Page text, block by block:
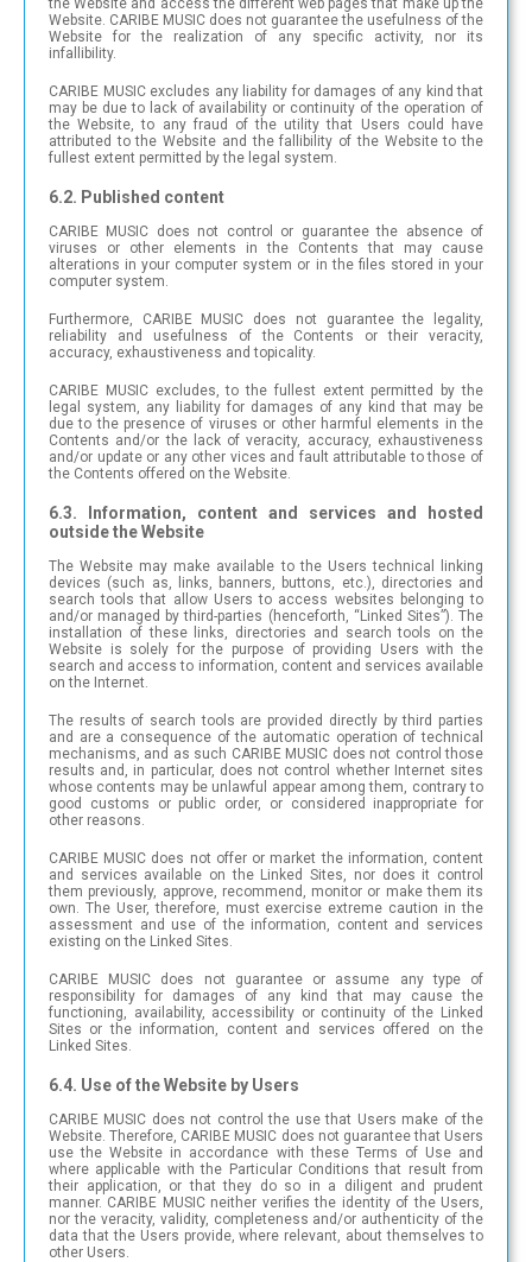
the Website and access the different web pages that make up the
Website. CARIBE MUSIC does not guarantee the usefulness of the
Website for the realization of any specific activity, nor its
infallibility.
CARIBE MUSIC excludes any liability for damages of any kind that
may be due to lack of availability or continuity of the operation of
the Website, to any fraud of the utility that Users could have
attributed to the Website and the fallibility of the Website to the
fullest extent permitted by the legal system.
6.2. Published content
CARIBE MUSIC does not control or guarantee the absence of
viruses or other elements in the Contents that may cause
alterations in your computer system or in the files stored in your
computer system.
Furthermore, CARIBE MUSIC does not guarantee the legality,
reliability and usefulness of the Contents or their veracity,
accuracy, exhaustiveness and topicality.
CARIBE MUSIC excludes, to the fullest extent permitted by the
legal system, any liability for damages of any kind that may be
due to the presence of viruses or other harmful elements in the
Contents and/or the lack of veracity, accuracy, exhaustiveness
and/or update or any other vices and fault attributable to those of
the Contents offered on the Website.
6.3. Information, content and services and hosted
outside the Website
The Website may make available to the Users technical linking
devices (such as, links, banners, buttons, etc.), directories and
search tools that allow Users to access websites belonging to
and/or managed by third-parties (henceforth, “Linked Sites”). The
installation of these links, directories and search tools on the
Website is solely for the purpose of providing Users with the
search and access to information, content and services available
on the Internet.
The results of search tools are provided directly by third parties
and are a consequence of the automatic operation of technical
mechanisms, and as such CARIBE MUSIC does not control those
results and, in particular, does not control whether Internet sites
whose contents may be unlawful appear among them, contrary to
good customs or public order, or considered inappropriate for
other reasons.
CARIBE MUSIC does not offer or market the information, content
and services available on the Linked Sites, nor does it control
them previously, approve, recommend, monitor or make them its
own. The User, therefore, must exercise extreme caution in the
assessment and use of the information, content and services
existing on the Linked Sites.
CARIBE MUSIC does not guarantee or assume any type of
responsibility for damages of any kind that may cause the
functioning, availability, accessibility or continuity of the Linked
Sites or the information, content and services offered on the
Linked Sites.
6.4. Use of the Website by Users
CARIBE MUSIC does not control the use that Users make of the
Website. Therefore, CARIBE MUSIC does not guarantee that Users
use the Website in accordance with these Terms of Use and
where applicable with the Particular Conditions that result from
their application, or that they do so in a diligent and prudent
manner. CARIBE MUSIC neither verifies the identity of the Users,
nor the veracity, validity, completeness and/or authenticity of the
data that the Users provide, where relevant, about themselves to
other Users.